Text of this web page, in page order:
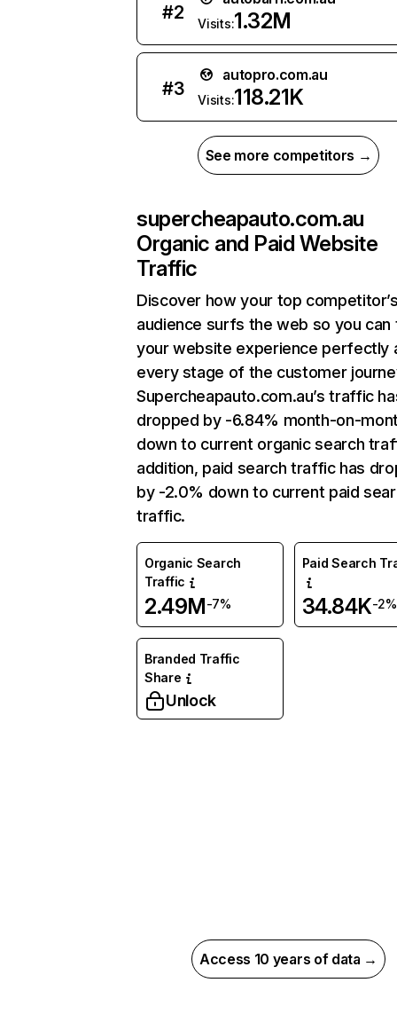
#2
Visits:1.32M
#3
autopro.com.au
Visits:118.21K
See more competitors →
supercheapauto.com.au
Organic and Paid Website
Traffic
Discover how your top
audience surfs the web so you can
your website experience perfectly
every stage of the customer
Supercheapauto.com.au’s traffic
dropped by -6.84% month-on-
down to current organic search
addition, paid search traffic has
by -2.0% down to current paid
traffic.
Organic Search
Traffic
2.49M-7%
Paid Search
34.84K-2%
Branded Traffic
Share
Unlock
Access 10 years of data →